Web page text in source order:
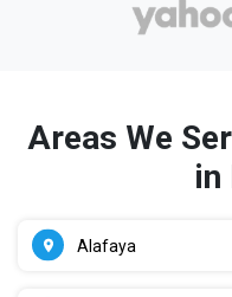
Areas We
in
Alafaya